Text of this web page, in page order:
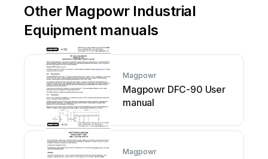
Other Magpowr Industrial
Equipment manuals
Magpowr
Magpowr DFC-90 User
manual
Magpowr